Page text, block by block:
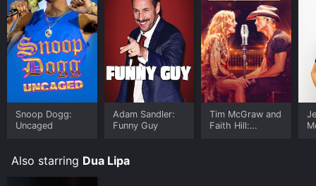
Snoop Dogg:
Uncaged
Adam Sandler:
Funny Guy
Tim McGraw and
Faith Hill:
Also starring Dua Lipa